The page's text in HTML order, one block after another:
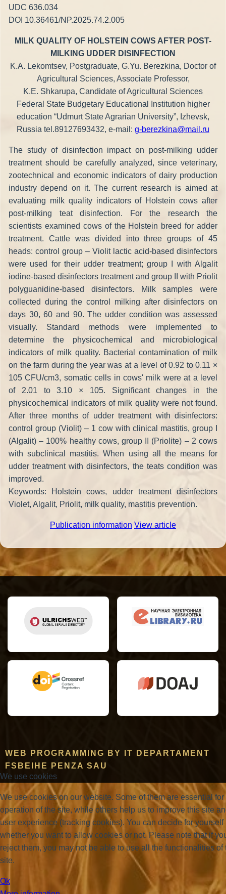
UDC 636.034
DOI 10.36461/NP.2025.74.2.005
MILK QUALITY OF HOLSTEIN COWS AFTER POST-
MILKING UDDER DISINFECTION
K.A. Lekomtsev, Postgraduate, G.Yu. Berezkina, Doctor of
Agricultural Sciences, Associate Professor,
K.E. Shkarupa, Candidate of Agricultural Sciences
Federal State Budgetary Educational Institution higher
education “Udmurt State Agrarian University”, Izhevsk,
Russia tel.89127693432, e-mail: g-berezkina@mail.ru
The study of disinfection impact on post-milking udder
treatment should be carefully analyzed, since veterinary,
zootechnical and economic indicators of dairy production
industry depend on it. The current research is aimed at
evaluating milk quality indicators of Holstein cows after
post-milking teat disinfection. For the research the
scientists examined cows of the Holstein breed for adder
treatment. Cattle was divided into three groups of 45
heads: control group – Violit lactic acid-based disinfectors
were used for their udder treatment; group I with Algalit
iodine-based disinfectors treatment and group II with Priolit
polyguanidine-based disinfectors. Milk samples were
collected during the control milking after disinfectors on
days 30, 60 and 90. The udder condition was assessed
visually. Standard methods were implemented to
determine the physicochemical and microbiological
indicators of milk quality. Bacterial contamination of milk
on the farm during the year was at a level of 0.92 to 0.11 ×
105 CFU/cm3, somatic cells in cows' milk were at a level
of 2.01 to 3.10 × 105. Significant changes in the
physicochemical indicators of milk quality were not found.
After three months of udder treatment with disinfectors:
control group (Violit) – 1 cow with clinical mastitis, group I
(Algalit) – 100% healthy cows, group II (Priolite) – 2 cows
with subclinical mastitis. When using all the means for
udder treatment with disinfectors, the teats condition was
improved.
Keywords: Holstein cows, udder treatment disinfectors
Violet, Algalit, Priolit, milk quality, mastitis prevention.
Publication information View article
WEB PROGRAMMING BY IT DEPARTAMENT
FSBEIHE PENZA SAU
We use cookies
We use cookies on our website. Some of them are essential for
operation of the site, while others help us to improve this site
user experience (tracking cookies). You can decide for yourself
whether you want to allow cookies or not. Please note that if
reject them, you may not be able to use all the functionalities of
site.
Ok